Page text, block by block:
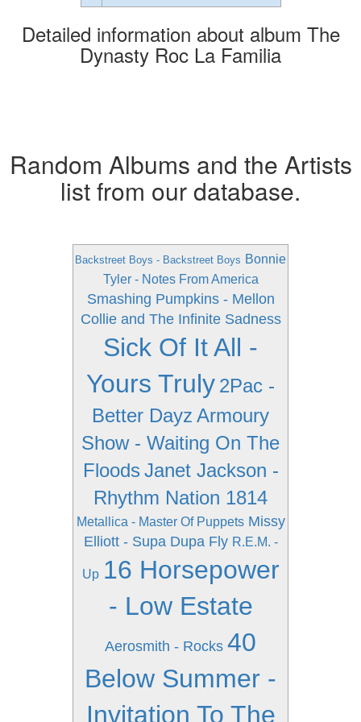
Detailed information about album The
Dynasty Roc La Familia
Random Albums and the Artists
list from our database.
Backstreet Boys - Backstreet Boys Bonnie
Tyler - Notes From America
Smashing Pumpkins - Mellon
Collie and The Infinite Sadness
Sick Of It All -
Yours Truly 2Pac -
Better Dayz Armoury
Show - Waiting On The
Floods Janet Jackson -
Rhythm Nation 1814
Metallica - Master Of Puppets Missy
Elliott - Supa Dupa Fly R.E.M. -
Up 16 Horsepower
- Low Estate
Aerosmith - Rocks 40
Below Summer -
Invitation To The